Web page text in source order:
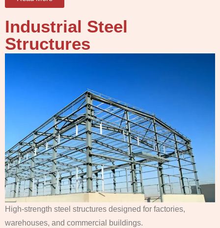
Industrial Steel
Structures
High-strength steel structures designed for factories,
warehouses, and commercial buildings.